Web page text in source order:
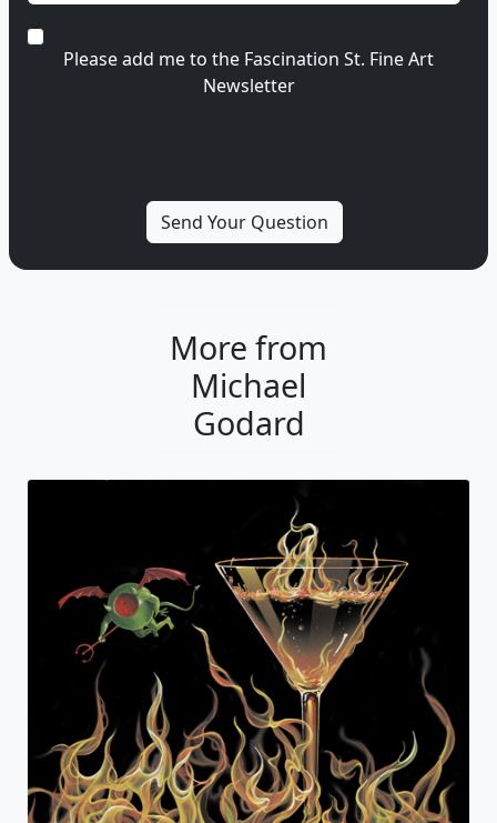
Please add me to the Fascination St. Fine Art
Newsletter
More from
Michael
Godard